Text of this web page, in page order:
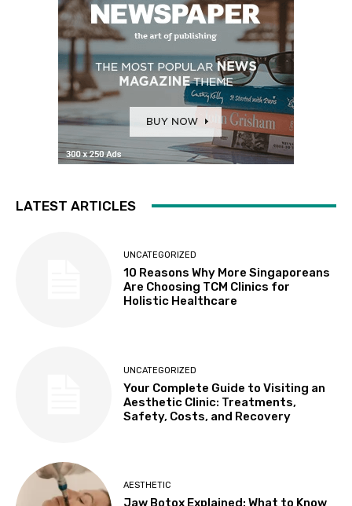
LATEST ARTICLES
UNCATEGORIZED
10 Reasons Why More Singaporeans
Are Choosing TCM Clinics for
Holistic Healthcare
UNCATEGORIZED
Your Complete Guide to Visiting an
Aesthetic Clinic: Treatments,
Safety, Costs, and Recovery
AESTHETIC
Jaw Botox Explained: What to Know